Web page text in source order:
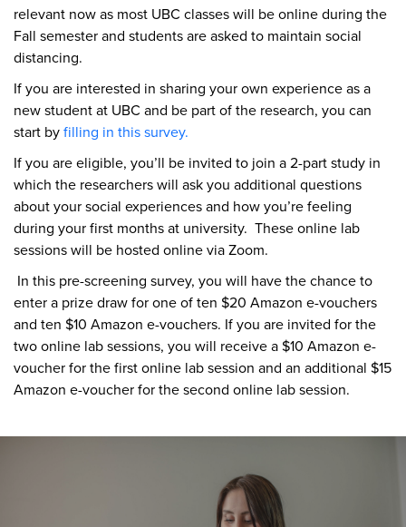
relevant now as most UBC classes will be online during the
Fall semester and students are asked to maintain social
distancing.
If you are interested in sharing your own experience as a
new student at UBC and be part of the research, you can
start byfilling in this survey.
If you are eligible, you’ll be invited to join a 2-part study in
which the researchers will ask you additional questions
about your social experiences and how you’re feeling
during your first months at university. These online lab
sessions will be hosted online via Zoom.
In this pre-screening survey, you will have the chance to
enter a prize draw for one of ten $20 Amazon e-vouchers
and ten $10 Amazon e-vouchers. If you are invited for the
two online lab sessions, you will receive a $10 Amazon e-
voucher for the first online lab session and an additional $15
Amazon e-voucher for the second online lab session.